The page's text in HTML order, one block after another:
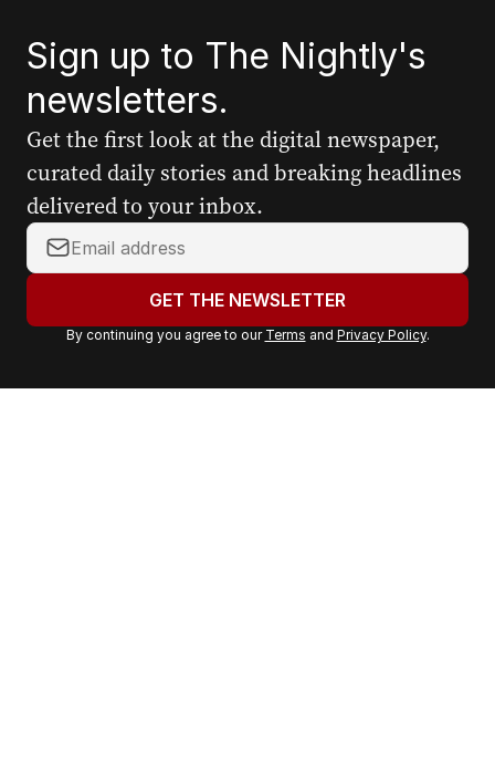
Sign up to The Nightly's
newsletters.
Get the first look at the digital newspaper,
curated daily stories and breaking headlines
delivered to your inbox.
Y
o
r
a
GET THE NEWSLETTER
By continuing you agree to our Terms and Privacy Policy.